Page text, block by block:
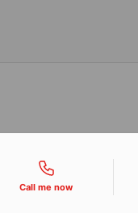
types
Call me now